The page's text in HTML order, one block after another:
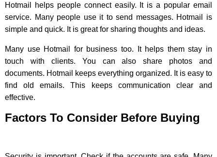
Hotmail helps people connect easily. It is a popular email
service. Many people use it to send messages. Hotmail is
simple and quick. It is great for sharing thoughts and ideas.
Many use Hotmail for business too. It helps them stay in
touch with clients. You can also share photos and
documents. Hotmail keeps everything organized. It is easy to
find old emails. This keeps communication clear and
effective.
Factors To Consider Before Buying